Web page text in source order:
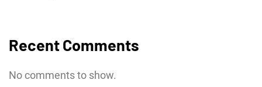
Recent Comments
No comments to show.